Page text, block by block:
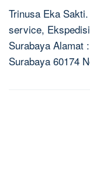
Trinusa Eka
service,
Surabaya Alamat
Surabaya 60174